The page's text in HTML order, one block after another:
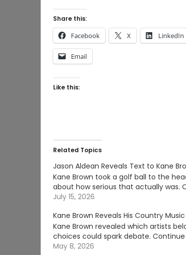
Share this:
Facebook X LinkedIn
Email
Like this:
Related Topics
Jason Aldean Reveals Text to Kane
Kane Brown took a golf ball to the
about how serious that actually was.
July 15, 2026
Kane Brown Reveals His Country
Kane Brown revealed which artists
choices could spark debate.
May 8, 2026